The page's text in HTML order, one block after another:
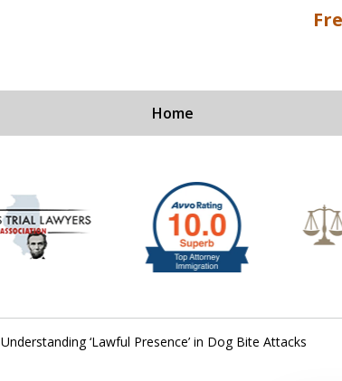
Home
For a Free
Understanding ‘Lawful Presence’ in Dog Bite Attacks